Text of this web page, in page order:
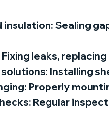
Sealing
leaks,
Installing
Properly
Regular